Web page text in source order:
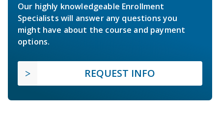
Our highly knowledgeable Enrollment
Specialists will answer any questions you
might have about the course and payment
options.
REQUEST INFO